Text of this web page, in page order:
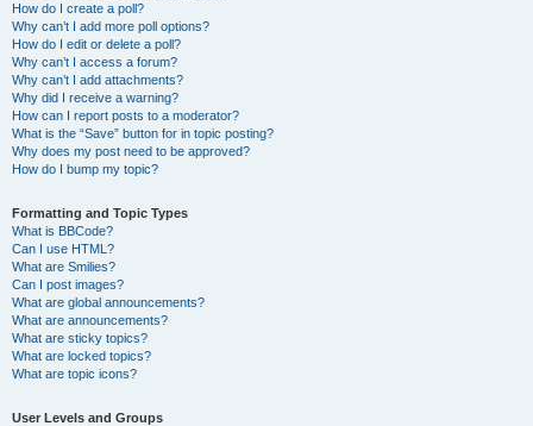
How do I create a poll?
Why can’t I add more poll options?
How do I edit or delete a poll?
Why can’t I access a forum?
Why can’t I add attachments?
Why did I receive a warning?
How can I report posts to a moderator?
What is the “Save” button for in topic posting?
Why does my post need to be approved?
How do I bump my topic?
Formatting and Topic Types
What is BBCode?
Can I use HTML?
What are Smilies?
Can I post images?
What are global announcements?
What are announcements?
What are sticky topics?
What are locked topics?
What are topic icons?
User Levels and Groups